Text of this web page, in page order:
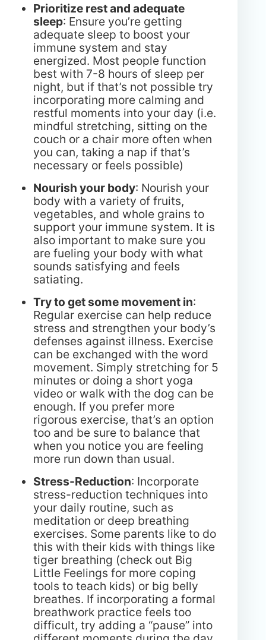
Prioritize rest and adequate
sleep: Ensure you’re getting
adequate sleep to boost your
immune system and stay
energized. Most people function
best with 7-8 hours of sleep per
night, but if that’s not possible try
incorporating more calming and
restful moments into your day (i.e.
mindful stretching, sitting on the
couch or a chair more often when
you can, taking a nap if that’s
necessary or feels possible)
Nourish your body: Nourish your
body with a variety of fruits,
vegetables, and whole grains to
support your immune system. It is
also important to make sure you
are fueling your body with what
sounds satisfying and feels
satiating.
Try to get some movement in:
Regular exercise can help reduce
stress and strengthen your body’s
defenses against illness. Exercise
can be exchanged with the word
movement. Simply stretching for 5
minutes or doing a short yoga
video or walk with the dog can be
enough. If you prefer more
rigorous exercise, that’s an option
too and be sure to balance that
when you notice you are feeling
more run down than usual.
Stress-Reduction: Incorporate
stress-reduction techniques into
your daily routine, such as
meditation or deep breathing
exercises. Some parents like to do
this with their kids with things like
tiger breathing (check out Big
Little Feelings for more coping
tools to teach kids) or big belly
breathes. If incorporating a formal
breathwork practice feels too
difficult, try adding a “pause” into